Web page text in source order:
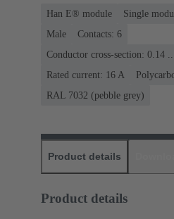
Han E® module Single
Male
Contacts: 6
Conductor cross-section: 0.14
Rated current: ‌16 A
RAL 7032 (pebble grey)
Product details
Product details